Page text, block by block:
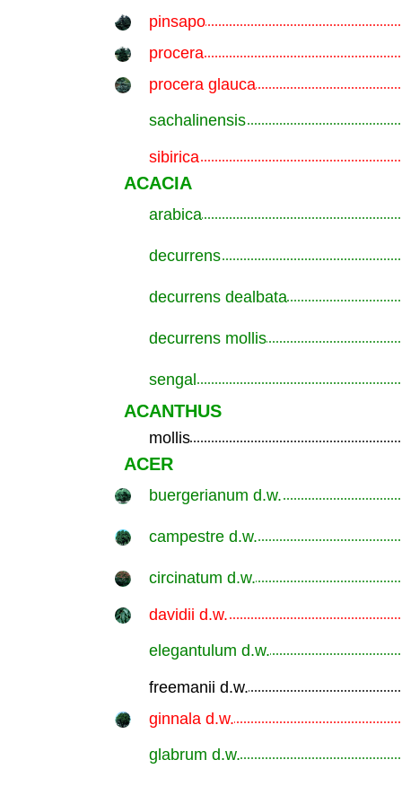
pinsapo
procera
procera glauca
sachalinensis
sibirica
ACACIA
arabica
decurrens
decurrens dealbata
decurrens mollis
sengal
ACANTHUS
mollis
ACER
buergerianum d.w.
campestre d.w.
circinatum d.w.
davidii d.w.
elegantulum d.w.
freemanii d.w.
ginnala d.w.
glabrum d.w.